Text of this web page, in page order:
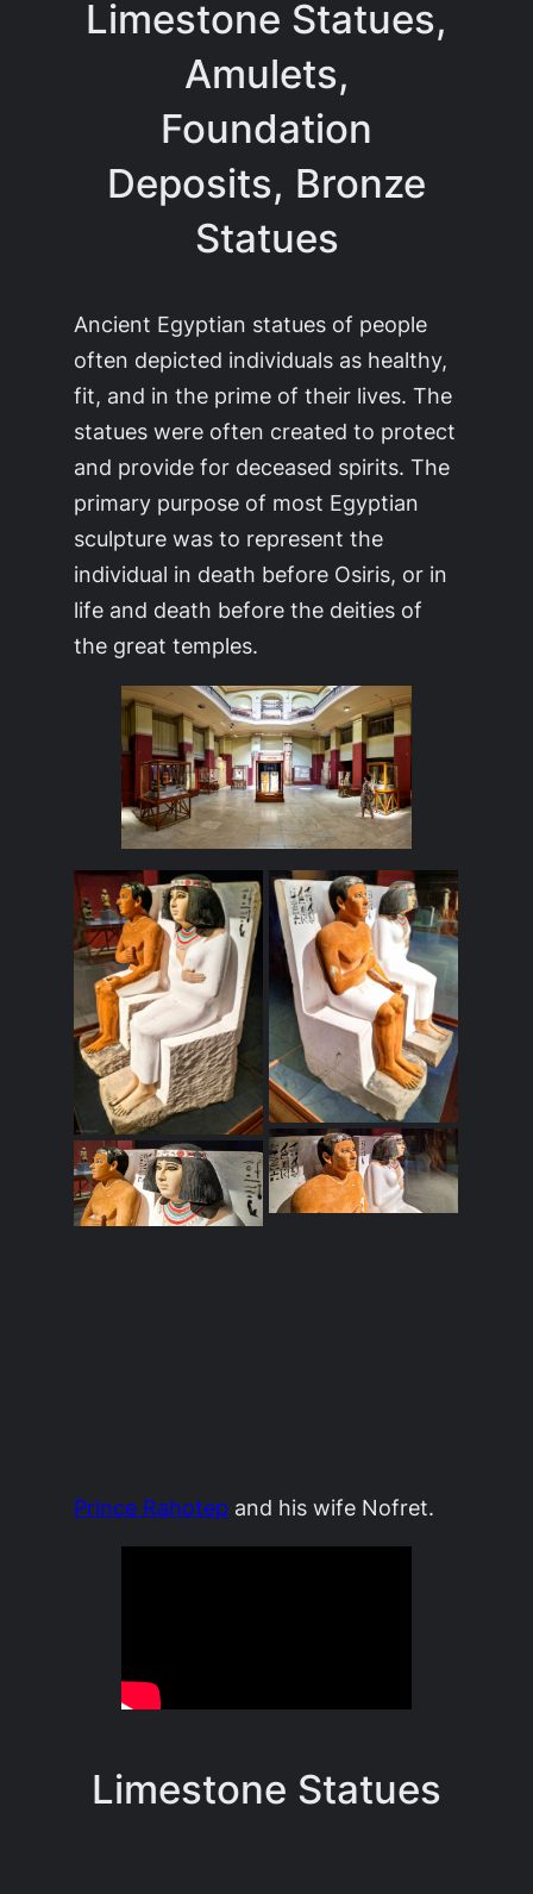
Limestone Statues,
Amulets,
Foundation
Deposits, Bronze
Statues
Ancient Egyptian statues of people
often depicted individuals as healthy,
fit, and in the prime of their lives. The
statues were often created to protect
and provide for deceased spirits. The
primary purpose of most Egyptian
sculpture was to represent the
individual in death before Osiris, or in
life and death before the deities of
the great temples.
Prince Rahotep and his wife Nofret.
Limestone Statues